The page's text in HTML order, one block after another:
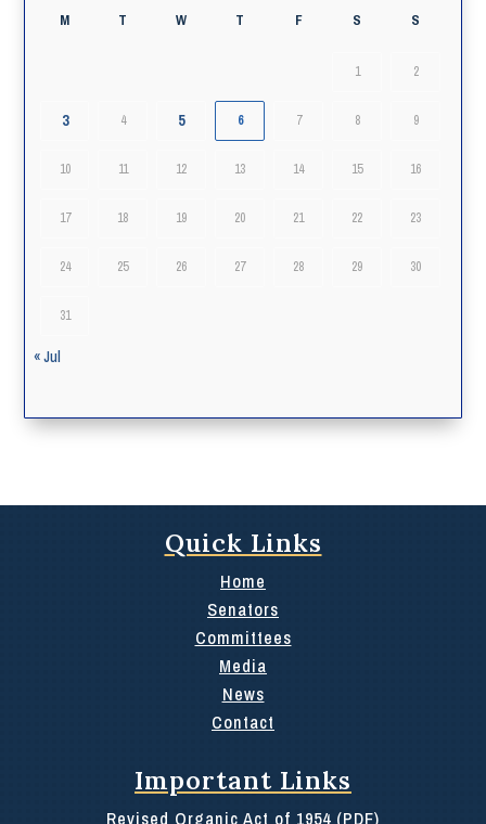
M T W T F S S
1 2
3 4 5 6 7 8 9
10 11 12 13 14 15 16
17 18 19 20 21 22 23
24 25 26 27 28 29 30
31
« Jul
Quick Links
Home
Senators
Committees
Media
News
Contact
Important Links
Revised Organic Act of 1954 (PDF)